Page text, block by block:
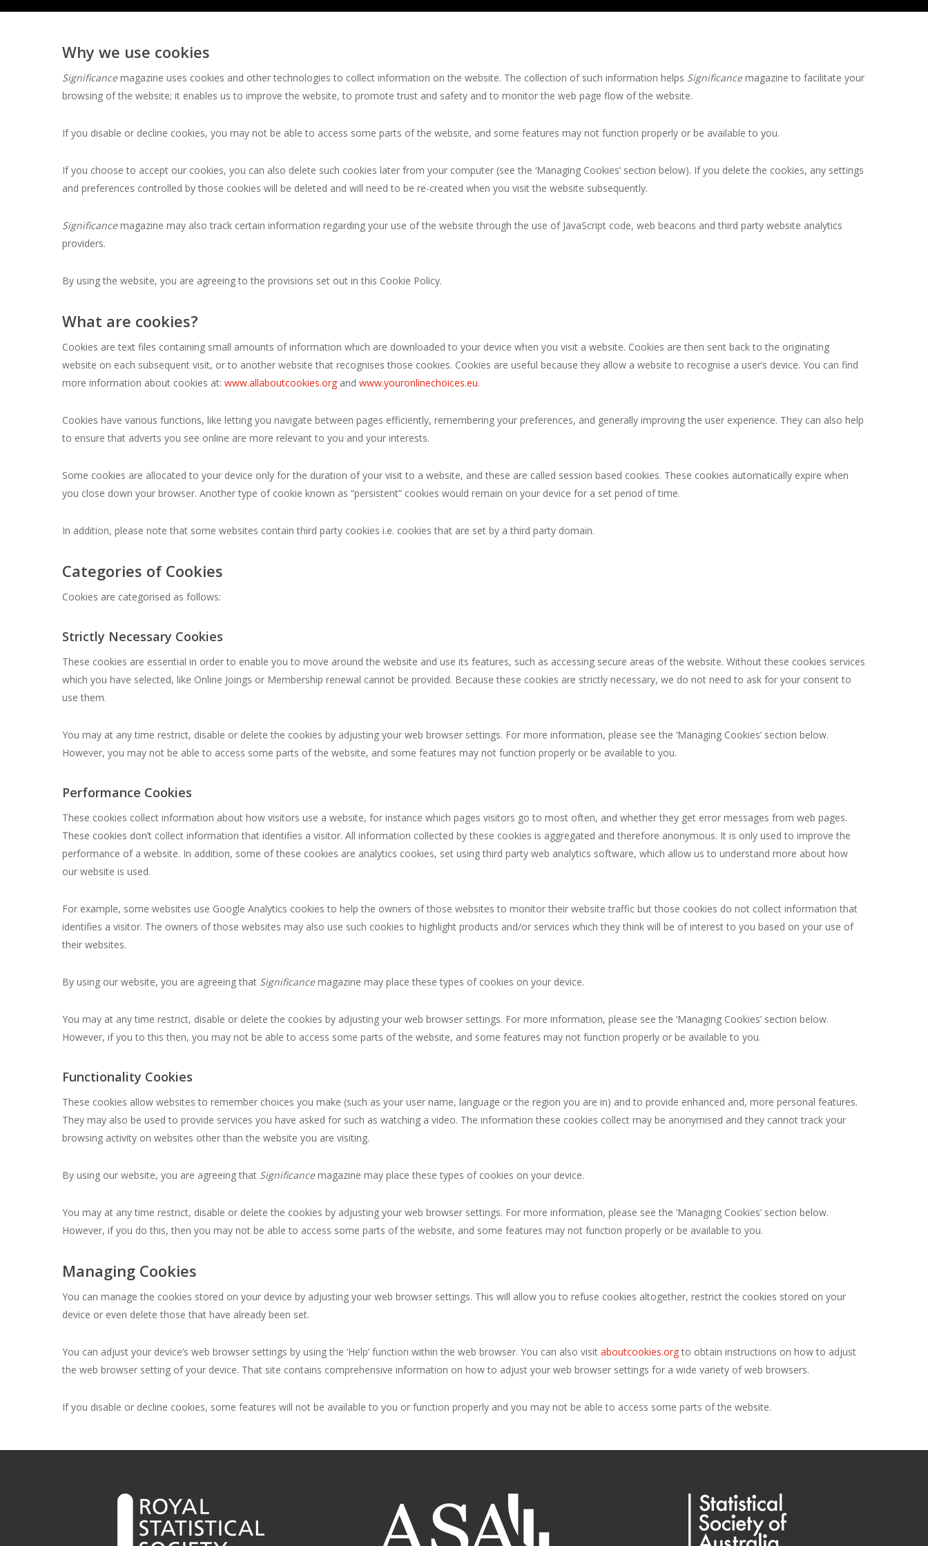
Why we use cookies
Significancemagazine uses cookies and other technologies to collect information on the website. The collection of such information helps Significancemagazine to facilitate your
browsing of the website; it enables us to improve the website, to promote trust and safety and to monitor the web page flow of the website.
If you disable or decline cookies, you may not be able to access some parts of the website, and some features may not function properly or be available to you.
If you choose to accept our cookies, you can also delete such cookies later from your computer (see the ‘Managing Cookies’ section below). If you delete the cookies, any settings
and preferences controlled by those cookies will be deleted and will need to be re-created when you visit the website subsequently.
Significancemagazine may also track certain information regarding your use of the website through the use of JavaScript code, web beacons and third party website analytics
providers.
By using the website, you are agreeing to the provisions set out in this Cookie Policy.
What are cookies?
Cookies are text files containing small amounts of information which are downloaded to your device when you visit a website. Cookies are then sent back to the originating
website on each subsequent visit, or to another website that recognises those cookies. Cookies are useful because they allow a website to recognise a user’s device. You can find
more information about cookies at:www.allaboutcookies.org andwww.youronlinechoices.eu.
Cookies have various functions, like letting you navigate between pages efficiently, remembering your preferences, and generally improving the user experience. They can also help
to ensure that adverts you see online are more relevant to you and your interests.
Some cookies are allocated to your device only for the duration of your visit to a website, and these are called session based cookies. These cookies automatically expire when
you close down your browser. Another type of cookie known as “persistent” cookies would remain on your device for a set period of time.
In addition, please note that some websites contain third party cookies i.e. cookies that are set by a third party domain.
Categories of Cookies
Cookies are categorised as follows:
Strictly Necessary Cookies
These cookies are essential in order to enable you to move around the website and use its features, such as accessing secure areas of the website. Without these cookies services
which you have selected, like Online Joings or Membership renewal cannot be provided. Because these cookies are strictly necessary, we do not need to ask for your consent to
use them.
You may at any time restrict, disable or delete the cookies by adjusting your web browser settings. For more information, please see the ‘Managing Cookies’ section below.
However, you may not be able to access some parts of the website, and some features may not function properly or be available to you.
Performance Cookies
These cookies collect information about how visitors use a website, for instance which pages visitors go to most often, and whether they get error messages from web pages.
These cookies don’t collect information that identifies a visitor. All information collected by these cookies is aggregated and therefore anonymous. It is only used to improve the
performance of a website. In addition, some of these cookies are analytics cookies, set using third party web analytics software, which allow us to understand more about how
our website is used.
For example, some websites use Google Analytics cookies to help the owners of those websites to monitor their website traffic but those cookies do not collect information that
identifies a visitor. The owners of those websites may also use such cookies to highlight products and/or services which they think will be of interest to you based on your use of
their websites.
By using our website, you are agreeing that Significancemagazine may place these types of cookies on your device.
You may at any time restrict, disable or delete the cookies by adjusting your web browser settings. For more information, please see the ‘Managing Cookies’ section below.
However, if you to this then, you may not be able to access some parts of the website, and some features may not function properly or be available to you.
Functionality Cookies
These cookies allow websites to remember choices you make (such as your user name, language or the region you are in) and to provide enhanced and, more personal features.
They may also be used to provide services you have asked for such as watching a video. The information these cookies collect may be anonymised and they cannot track your
browsing activity on websites other than the website you are visiting.
By using our website, you are agreeing that Significancemagazine may place these types of cookies on your device.
You may at any time restrict, disable or delete the cookies by adjusting your web browser settings. For more information, please see the ‘Managing Cookies’ section below.
However, if you do this, then you may not be able to access some parts of the website, and some features may not function properly or be available to you.
Managing Cookies
You can manage the cookies stored on your device by adjusting your web browser settings. This will allow you to refuse cookies altogether, restrict the cookies stored on your
device or even delete those that have already been set.
You can adjust your device’s web browser settings by using the ‘Help’ function within the web browser. You can also visitaboutcookies.orgto obtain instructions on how to adjust
the web browser setting of your device. That site contains comprehensive information on how to adjust your web browser settings for a wide variety of web browsers.
If you disable or decline cookies, some features will not be available to you or function properly and you may not be able to access some parts of the website.